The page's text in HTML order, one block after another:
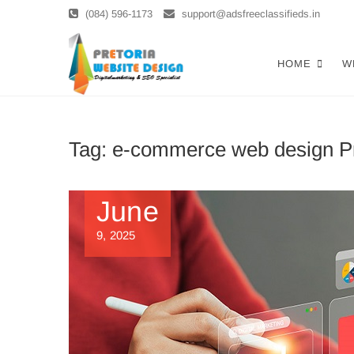
(084) 596-1173 support@adsfreeclassifieds.in
Top
SEARCH. INVEST IN AHOME
Tag: e-commerce web design
June
9, 2025